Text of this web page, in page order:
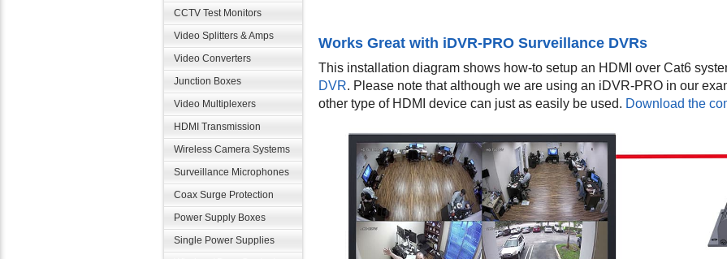
CCTV Test Monitors
Video Splitters & Amps
Video Converters
Junction Boxes
Video Multiplexers
HDMI Transmission
Wireless Camera Systems
Surveillance Microphones
Coax Surge Protection
Power Supply Boxes
Single Power Supplies
Works Great with iDVR-PRO Surveillance DVRs
This installation diagram shows how-to setup an HDMI over Cat6
DVR. Please note that although we are using an iDVR-PRO in our
other type of HDMI device can just as easily be used. Download the